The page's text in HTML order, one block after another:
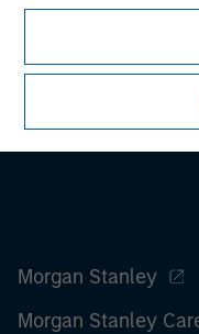
Morgan Stanley
Morgan Stanley